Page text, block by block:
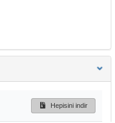
Hepisini indir